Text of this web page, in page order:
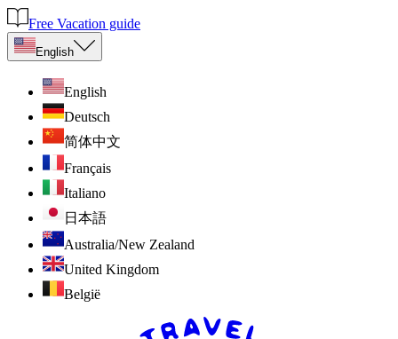
Free Vacation guide
English
English
Deutsch
简体中文
Français
Italiano
日本語
Australia/New Zealand
United Kingdom
België